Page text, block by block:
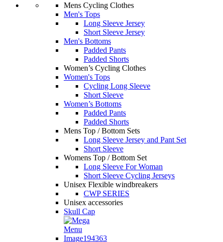
Mens Cycling Clothes
Men's Tops
Long Sleeve Jersey
Short Sleeve Jersey
Men's Bottoms
Padded Pants
Padded Shorts
Women’s Cycling Clothes
Women's Tops
Cycling Long Sleeve
Short Sleeve
Women’s Bottoms
Padded Pants
Padded Shorts
Mens Top / Bottom Sets
Long Sleeve Jersey and Pant Set
Short Sleeve
Womens Top / Bottom Set
Long Sleeve For Woman
Short Sleeve Cycling Jerseys
Unisex Flexible windbreakers
CWP SERIES
Unisex accessories
Skull Cap